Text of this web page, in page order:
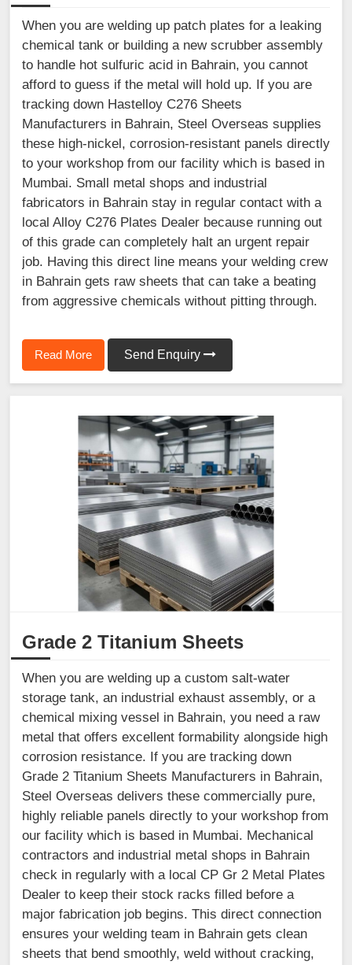
When you are welding up patch plates for a leaking
chemical tank or building a new scrubber assembly
to handle hot sulfuric acid in Bahrain, you cannot
afford to guess if the metal will hold up. If you are
tracking down Hastelloy C276 Sheets
Manufacturers in Bahrain, Steel Overseas supplies
these high-nickel, corrosion-resistant panels directly
to your workshop from our facility which is based in
Mumbai. Small metal shops and industrial
fabricators in Bahrain stay in regular contact with a
local Alloy C276 Plates Dealer because running out
of this grade can completely halt an urgent repair
job. Having this direct line means your welding crew
in Bahrain gets raw sheets that can take a beating
from aggressive chemicals without pitting through.
Read More Send Enquiry
Grade 2 Titanium Sheets
When you are welding up a custom salt-water
storage tank, an industrial exhaust assembly, or a
chemical mixing vessel in Bahrain, you need a raw
metal that offers excellent formability alongside high
corrosion resistance. If you are tracking down
Grade 2 Titanium Sheets Manufacturers in Bahrain,
Steel Overseas delivers these commercially pure,
highly reliable panels directly to your workshop from
our facility which is based in Mumbai. Mechanical
contractors and industrial metal shops in Bahrain
check in regularly with a local CP Gr 2 Metal Plates
Dealer to keep their stock racks filled before a
major fabrication job begins. This direct connection
ensures your welding team in Bahrain gets clean
sheets that bend smoothly, weld without cracking,